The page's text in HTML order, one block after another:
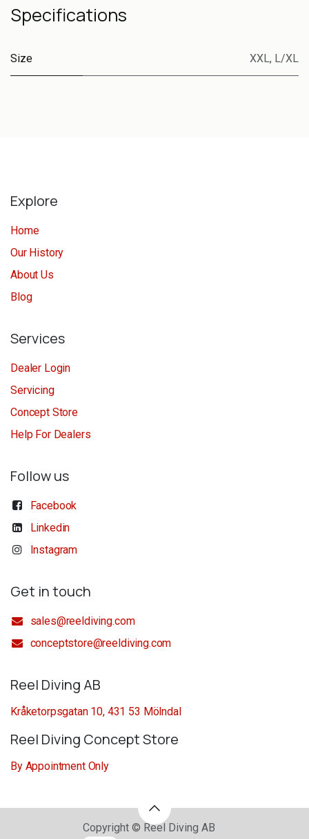
Specifications
Size XXL, L/XL
Explore
Home
Our History
About Us
Blog
Services
Dealer Login
Servicing
Concept Store
Help For Dealers
Follow us
Facebook
Linkedin
Instagram
Get in touch
sales@reeldiving.com
conceptstore@reeldiving.com
Reel Diving AB
Kråketorpsgatan 10, 431 53 Mölndal
Reel Diving Concept Store
By Appointment Only
Copyright © Reel Diving AB